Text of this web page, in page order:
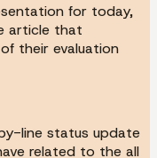
for today,
article that
their evaluation
line status update
related to the all